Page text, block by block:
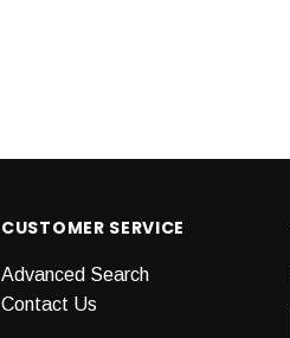
CUSTOMER SERVICE
Advanced Search
Contact Us